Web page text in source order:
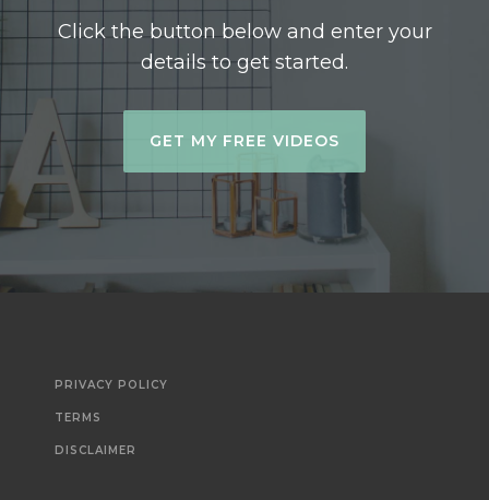
Click the button below and enter your
details to get started.
GET MY FREE VIDEOS
PRIVACY POLICY
TERMS
DISCLAIMER